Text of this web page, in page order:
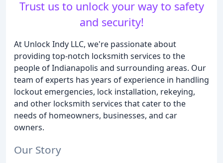
Trust us to unlock your way to safety
and security!
At Unlock Indy LLC, we're passionate about
providing top-notch locksmith services to the
people of Indianapolis and surrounding areas. Our
team of experts has years of experience in handling
lockout emergencies, lock installation, rekeying,
and other locksmith services that cater to the
needs of homeowners, businesses, and car
owners.
Our Story